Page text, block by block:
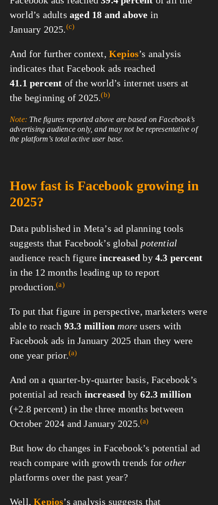
world’s adults aged 18 and above in
January 2025.(c)
And for further context, Kepios’s analysis
indicates that Facebook ads reached
41.1 percent of the world’s internet users at
the beginning of 2025.(b)
Note: The figures reported above are based on Facebook’s
advertising audience only, and may not be representative of
the platform’s total active user base.
How fast is Facebook growing in
2025?
Data published in Meta’s ad planning tools
suggests that Facebook’s global potential
audience reach figureincreased by4.3 percent
in the 12 months leading up to report
production.(a)
To put that figure in perspective, marketers were
able to reach 93.3 million more users with
Facebook ads in January 2025 than they were
one year prior.(a)
And on a quarter-by-quarter basis, Facebook’s
potential ad reach increased by62.3 million
(+2.8 percent) in the three months between
October 2024 andJanuary 2025.(a)
But how do changes in Facebook’s potential ad
reach compare with growth trends forother
platforms over the past year?
Well,Kepios’s analysis suggests that